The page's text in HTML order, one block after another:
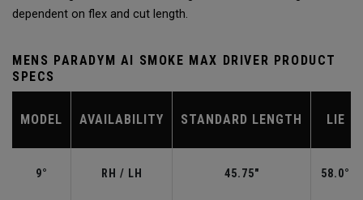
dependent on flex and cut length.
MENS PARADYM AI SMOKE MAX DRIVER PRODUCT
SPECS
MODEL AVAILABILITY STANDARD LENGTH LIE
9° RH / LH 45.75" 58.0°